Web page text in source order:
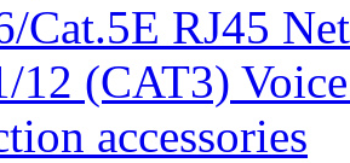
Cat.5E RJ45
12 (CAT3)
accessories